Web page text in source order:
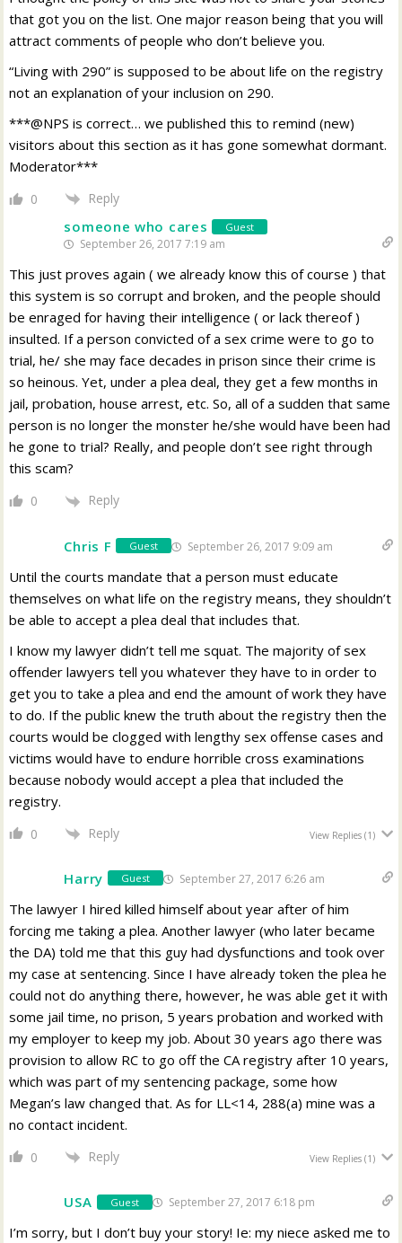
that got you on the list. One major reason being that you will
attract comments of people who don’t believe you.
“Living with 290” is supposed to be about life on the registry
not an explanation of your inclusion on 290.
***@NPS is correct… we published this to remind (new)
visitors about this section as it has gone somewhat dormant.
Moderator***
0 Reply
someone who cares Guest
September 26, 2017 7:19 am
This just proves again ( we already know this of course ) that
this system is so corrupt and broken, and the people should
be enraged for having their intelligence ( or lack thereof )
insulted. If a person convicted of a sex crime were to go to
trial, he/ she may face decades in prison since their crime is
so heinous. Yet, under a plea deal, they get a few months in
jail, probation, house arrest, etc. So, all of a sudden that same
person is no longer the monster he/she would have been had
he gone to trial? Really, and people don’t see right through
this scam?
0 Reply
Chris F Guest September 26, 2017 9:09 am
Until the courts mandate that a person must educate
themselves on what life on the registry means, they shouldn’t
be able to accept a plea deal that includes that.
I know my lawyer didn’t tell me squat. The majority of sex
offender lawyers tell you whatever they have to in order to
get you to take a plea and end the amount of work they have
to do. If the public knew the truth about the registry then the
courts would be clogged with lengthy sex offense cases and
victims would have to endure horrible cross examinations
because nobody would accept a plea that included the
registry.
0 Reply View Replies(1)
Harry Guest September 27, 2017 6:26 am
The lawyer I hired killed himself about year after of him
forcing me taking a plea. Another lawyer (who later became
the DA) told me that this guy had dysfunctions and took over
my case at sentencing. Since I have already token the plea he
could not do anything there, however, he was able get it with
some jail time, no prison, 5 years probation and worked with
my employer to keep my job. About 30 years ago there was
provision to allow RC to go off the CA registry after 10 years,
which was part of my sentencing package, some how
Megan’s law changed that. As for LL<14, 288(a) mine was a
no contact incident.
0 Reply View Replies(1)
USA Guest September 27, 2017 6:18 pm
I’m sorry, but I don’t buy your story! Ie: my niece asked me to